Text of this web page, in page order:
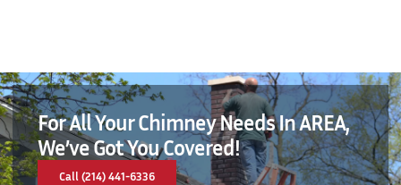
For All Your Chimney Needs In AREA,
We’ve Got You Covered!
Call (214) 441-6336